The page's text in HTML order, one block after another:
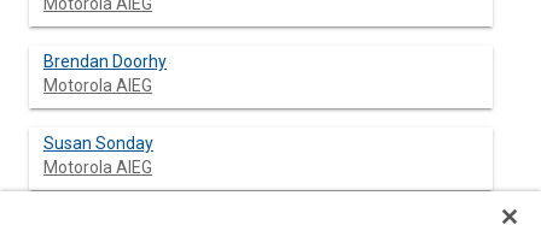
Brendan Doorhy
Motorola AIEG
Susan Sonday
Motorola AIEG